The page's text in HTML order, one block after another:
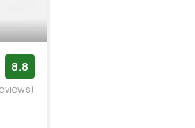
8.8